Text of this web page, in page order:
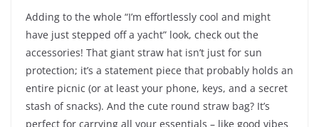
Adding to the whole “I’m effortlessly cool and might
have just stepped off a yacht” look, check out the
accessories! That giant straw hat isn’t just for sun
protection; it’s a statement piece that probably holds an
entire picnic (or at least your phone, keys, and a secret
stash of snacks). And the cute round straw bag? It’s
perfect for carrying all your essentials – like good vibes